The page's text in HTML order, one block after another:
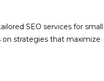
SEO services for small
on strategies that maximize